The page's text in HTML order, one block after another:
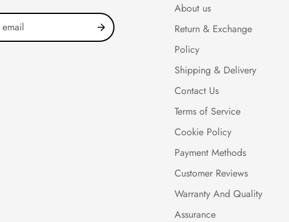
About us
Return & Exchange
Policy
Shipping & Delivery
Contact Us
Terms of Service
Cookie Policy
Payment Methods
Customer Reviews
Warranty And Quality
Assurance